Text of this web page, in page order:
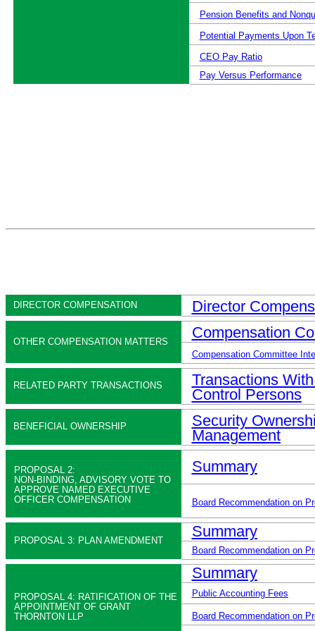
Pension Benefits and
Potential Payments Upon
CEO Pay Ratio
Pay Versus Performance
DIRECTOR COMPENSATION Director
OTHER COMPENSATION MATTERS
Compensation
Compensation Committee
RELATED PARTY TRANSACTIONS
Transactions
Control Persons
BENEFICIAL OWNERSHIP
Security
Management
PROPOSAL 2:
NON-BINDING, ADVISORY VOTE TO
APPROVE NAMED EXECUTIVE
OFFICER COMPENSATION
Summary
Board Recommendation on
PROPOSAL 3: PLAN AMENDMENT
Summary
Board Recommendation on
PROPOSAL 4: RATIFICATION OF THE
APPOINTMENT OF GRANT
THORNTON LLP
Summary
Public Accounting Fees
Board Recommendation on